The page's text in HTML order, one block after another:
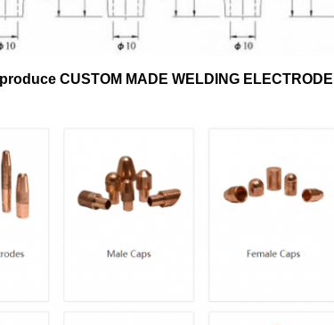
CUSTOM MADE WELDING